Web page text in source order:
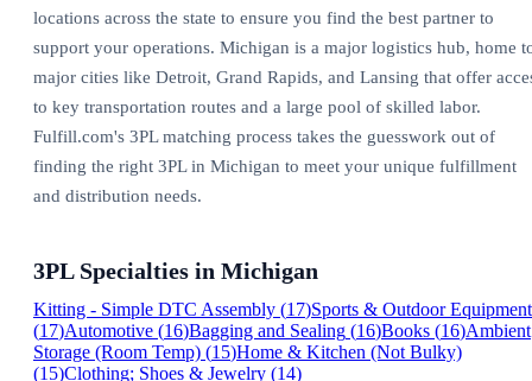
locations across the state to ensure you find the best partner to
support your operations. Michigan is a major logistics hub, home
major cities like Detroit, Grand Rapids, and Lansing that offer
to key transportation routes and a large pool of skilled labor.
Fulfill.com's 3PL matching process takes the guesswork out of
finding the right 3PL in Michigan to meet your unique fulfillment
and distribution needs.
3PL Specialties in Michigan
Kitting - Simple DTC Assembly (17)Sports & Outdoor Equipment
(17)Automotive (16)Bagging and Sealing (16)Books (16)Ambient
Storage (Room Temp) (15)Home & Kitchen (Not Bulky)
(15)Clothing; Shoes & Jewelry (14)